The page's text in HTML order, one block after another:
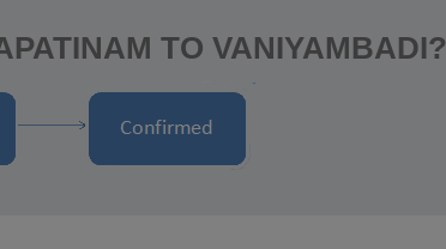
TO VANIYAMBADI?